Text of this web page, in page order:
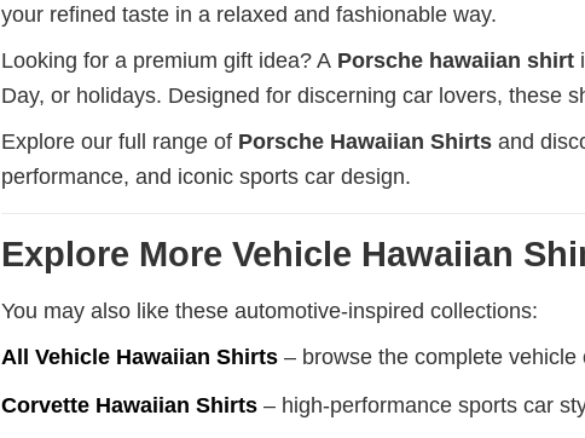
your refined taste in a relaxed and fashionable way.
Looking for a premium gift idea? A Porsche hawaiian shirt
Day, or holidays. Designed for discerning car lovers, these
Explore our full range of Porsche Hawaiian Shirts and
performance, and iconic sports car design.
Explore More Vehicle Hawaiian
You may also like these automotive-inspired collections:
All Vehicle Hawaiian Shirts – browse the complete vehicle
Corvette Hawaiian Shirts – high-performance sports car